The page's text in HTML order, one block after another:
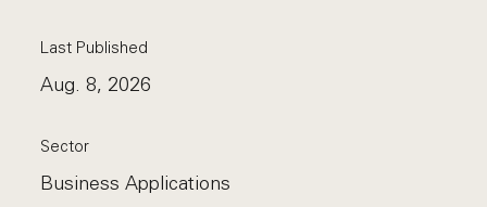
Last Published
Aug. 8, 2026
Sector
Business Applications